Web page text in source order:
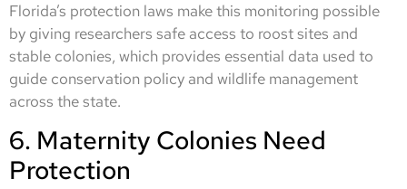
Florida’s protection laws make this monitoring possible
by giving researchers safe access to roost sites and
stable colonies, which provides essential data used to
guide conservation policy and wildlife management
across the state.
6. Maternity Colonies Need
Protection